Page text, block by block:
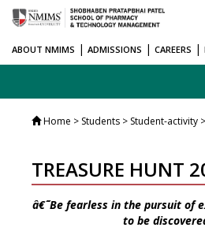
ABOUT NMIMS | ADMISSIONS | CAREERS |
Home > Students > Student-activity
TREASURE HUNT
â€˜Be fearless in the pursuit of
to be